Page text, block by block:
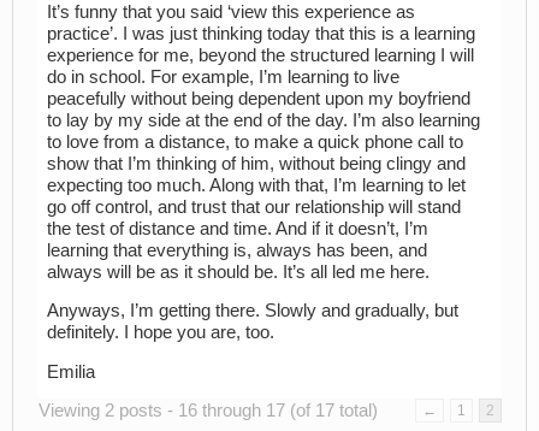
It’s funny that you said ‘view this experience as
practice’. I was just thinking today that this is a learning
experience for me, beyond the structured learning I will
do in school. For example, I’m learning to live
peacefully without being dependent upon my boyfriend
to lay by my side at the end of the day. I’m also learning
to love from a distance, to make a quick phone call to
show that I’m thinking of him, without being clingy and
expecting too much. Along with that, I’m learning to let
go off control, and trust that our relationship will stand
the test of distance and time. And if it doesn’t, I’m
learning that everything is, always has been, and
always will be as it should be. It’s all led me here.
Anyways, I’m getting there. Slowly and gradually, but
definitely. I hope you are, too.
Emilia
Viewing 2 posts - 16 through 17 (of 17 total)
← 1 2